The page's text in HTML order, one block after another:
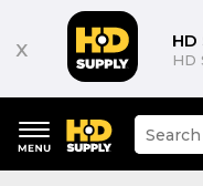
x HD
site
Product